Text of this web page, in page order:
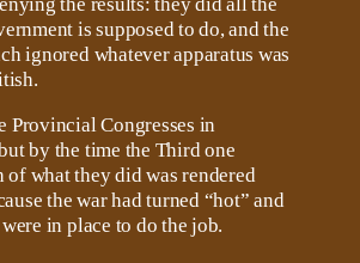
is supposed to do, and the
ignored whatever apparatus was
Provincial Congresses in
by the time the Third one
of what they did was rendered
the war had turned “hot” and
in place to do the job.